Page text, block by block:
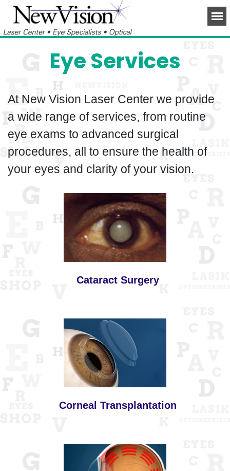
Eye Services
At New Vision Laser Center we provide
a wide range of services, from routine
eye exams to advanced surgical
procedures, all to ensure the health of
your eyes and clarity of your vision.
Cataract Surgery
Corneal Transplantation